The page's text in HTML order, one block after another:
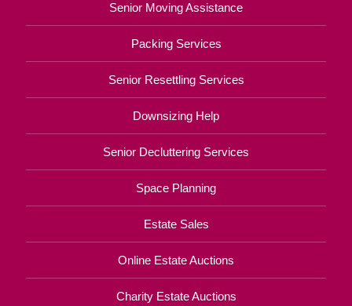
Senior Moving Assistance
Packing Services
Senior Resettling Services
Downsizing Help
Senior Decluttering Services
Space Planning
Estate Sales
Online Estate Auctions
Charity Estate Auctions